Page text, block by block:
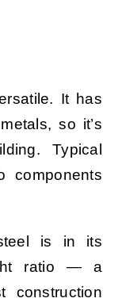
It has
so it’s
Typical
components
is in its
ratio — a
construction